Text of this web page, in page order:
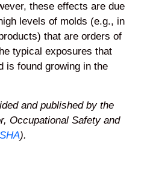
these effects are due
levels of molds (e.g., in
that are orders of
typical exposures that
is found growing in the
and published by the
Occupational Safety and
).